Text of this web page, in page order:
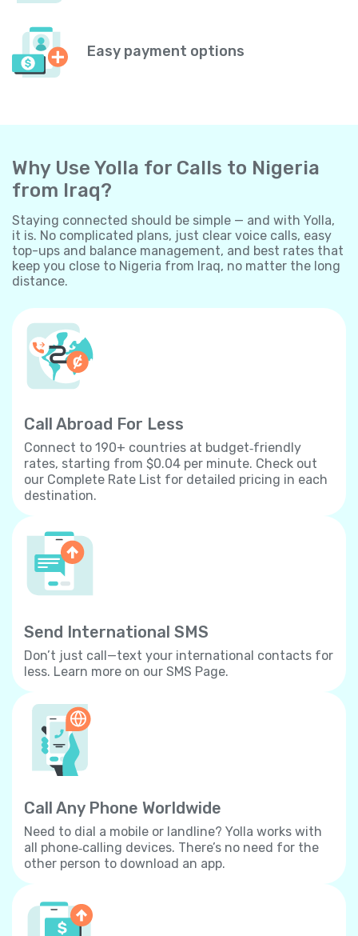
Easy payment options
Why Use Yolla for Calls to Nigeria
from Iraq?
Staying connected should be simple — and with Yolla,
it is. No complicated plans, just clear voice calls, easy
top-ups and balance management, and best rates that
keep you close to Nigeria from Iraq, no matter the long
distance.
Call Abroad For Less
Connect to 190+ countries at budget‐friendly
rates, starting from $0.04 per minute. Check out
our Complete Rate List for detailed pricing in each
destination.
Send International SMS
Don’t just call—text your international contacts for
less. Learn more on our SMS Page.
Call Any Phone Worldwide
Need to dial a mobile or landline? Yolla works with
all phone‐calling devices. There’s no need for the
other person to download an app.